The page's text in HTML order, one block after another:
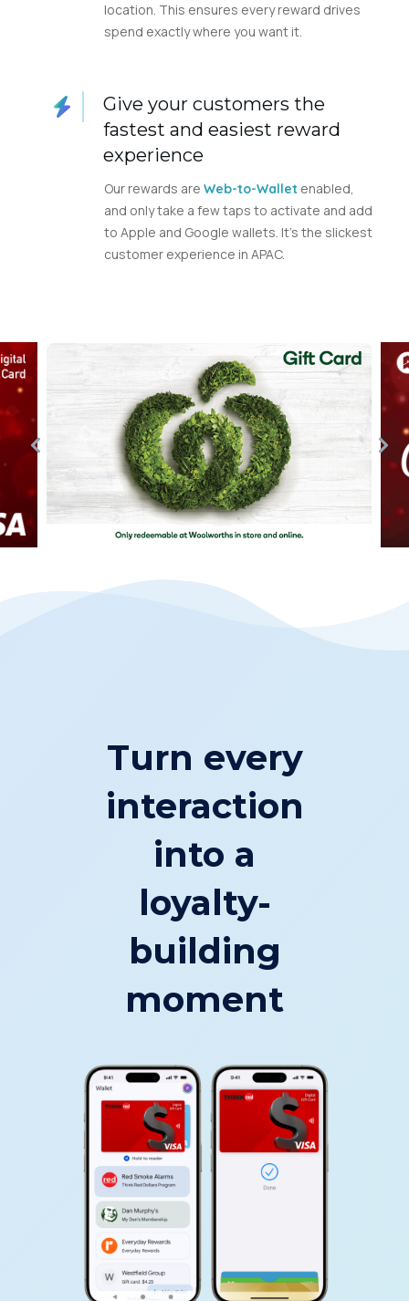
location. This ensures every reward drives
spend exactly where you want it.
Give your customers the
fastest and easiest reward
experience
Our rewards areWeb-to-Wallet enabled,
and only take a few taps to activate and add
to Apple and Google wallets. It’s the slickest
customer experience in APAC.
Turn every
interaction
into a
loyalty-
building
moment